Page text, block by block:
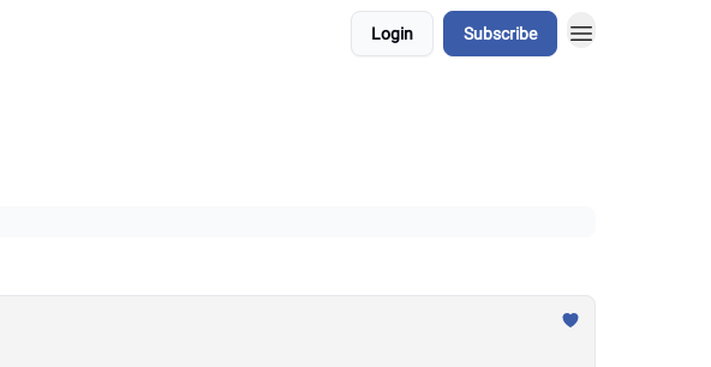
Login Subscribe